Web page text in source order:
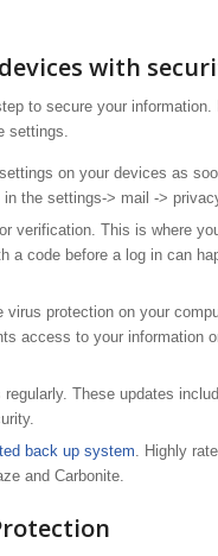
with
to secure your information.
settings.
on your devices as
in the settings-> mail ->
verification. This is where
a code before a log in can
virus protection on your
access to your information
regularly. These updates
back up system. Highly
and Carbonite.